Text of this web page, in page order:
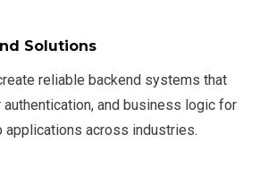
Solutions
reliable backend systems that
authentication, and business logic for
applications across industries.